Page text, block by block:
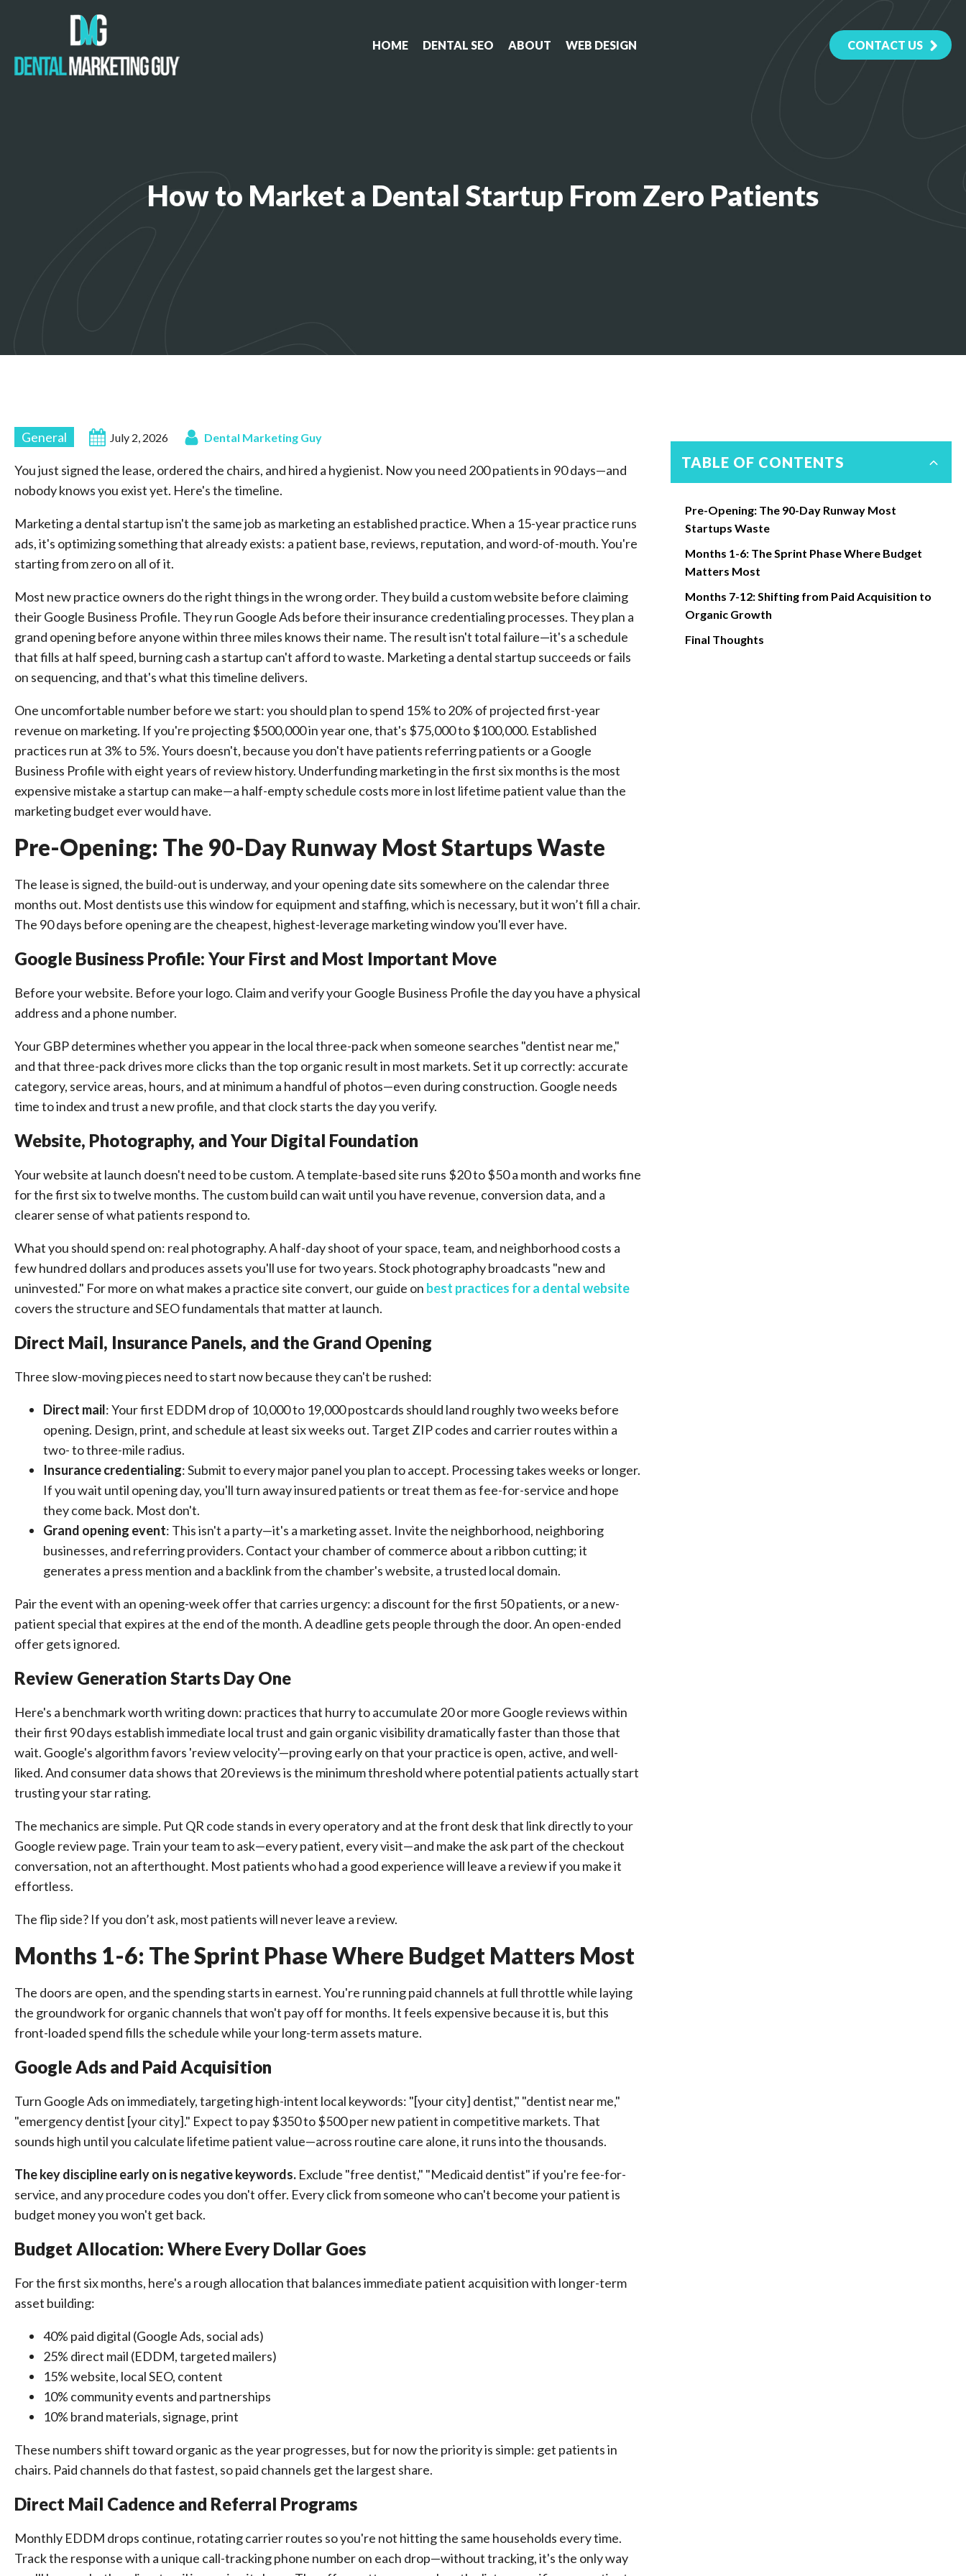
HOME DENTAL SEO ABOUT WEB DESIGN CONTACT US
How to Market a Dental Startup From Zero Patients
General July 2, 2026 Dental Marketing Guy
You just signed the lease, ordered the chairs, and hired a hygienist. Now you need 200 patients in 90 days—and
nobody knows you exist yet. Here's the timeline.
Marketing a dental startup isn't the same job as marketing an established practice. When a 15-year practice runs
ads, it's optimizing something that already exists: a patient base, reviews, reputation, and word-of-mouth. You're
starting from zero on all of it.
Most new practice owners do the right things in the wrong order. They build a custom website before claiming
their Google Business Profile. They run Google Ads before their insurance credentialing processes. They plan a
grand opening before anyone within three miles knows their name. The result isn't total failure—it's a schedule
that fills at half speed, burning cash a startup can't afford to waste. Marketing a dental startup succeeds or fails
on sequencing, and that's what this timeline delivers.
One uncomfortable number before we start: you should plan to spend 15% to 20% of projected first-year
revenue on marketing. If you're projecting $500,000 in year one, that's $75,000 to $100,000. Established
practices run at 3% to 5%. Yours doesn't, because you don't have patients referring patients or a Google
Business Profile with eight years of review history. Underfunding marketing in the first six months is the most
expensive mistake a startup can make—a half-empty schedule costs more in lost lifetime patient value than the
marketing budget ever would have.
Pre-Opening: The 90-Day Runway Most Startups Waste
The lease is signed, the build-out is underway, and your opening date sits somewhere on the calendar three
months out. Most dentists use this window for equipment and staffing, which is necessary, but it won’t fill a chair.
The 90 days before opening are the cheapest, highest-leverage marketing window you'll ever have.
Google Business Profile: Your First and Most Important Move
Before your website. Before your logo. Claim and verify your Google Business Profile the day you have a physical
address and a phone number.
Your GBP determines whether you appear in the local three-pack when someone searches "dentist near me,"
and that three-pack drives more clicks than the top organic result in most markets. Set it up correctly: accurate
category, service areas, hours, and at minimum a handful of photos—even during construction. Google needs
time to index and trust a new profile, and that clock starts the day you verify.
Website, Photography, and Your Digital Foundation
Your website at launch doesn't need to be custom. A template-based site runs $20 to $50 a month and works fine
for the first six to twelve months. The custom build can wait until you have revenue, conversion data, and a
clearer sense of what patients respond to.
What you should spend on: real photography. A half-day shoot of your space, team, and neighborhood costs a
few hundred dollars and produces assets you'll use for two years. Stock photography broadcasts "new and
uninvested." For more on what makes a practice site convert, our guide on best practices for a dental website
covers the structure and SEO fundamentals that matter at launch.
Direct Mail, Insurance Panels, and the Grand Opening
Three slow-moving pieces need to start now because they can't be rushed:
Direct mail: Your first EDDM drop of 10,000 to 19,000 postcards should land roughly two weeks before
opening. Design, print, and schedule at least six weeks out. Target ZIP codes and carrier routes within a
two- to three-mile radius.
Insurance credentialing: Submit to every major panel you plan to accept. Processing takes weeks or longer.
If you wait until opening day, you'll turn away insured patients or treat them as fee-for-service and hope
they come back. Most don't.
Grand opening event: This isn't a party—it's a marketing asset. Invite the neighborhood, neighboring
businesses, and referring providers. Contact your chamber of commerce about a ribbon cutting; it
generates a press mention and a backlink from the chamber's website, a trusted local domain.
Pair the event with an opening-week offer that carries urgency: a discount for the first 50 patients, or a new-
patient special that expires at the end of the month. A deadline gets people through the door. An open-ended
offer gets ignored.
Review Generation Starts Day One
Here's a benchmark worth writing down: practices that hurry to accumulate 20 or more Google reviews within
their first 90 days establish immediate local trust and gain organic visibility dramatically faster than those that
wait. Google's algorithm favors 'review velocity'—proving early on that your practice is open, active, and well-
liked. And consumer data shows that 20 reviews is the minimum threshold where potential patients actually start
trusting your star rating.
The mechanics are simple. Put QR code stands in every operatory and at the front desk that link directly to your
Google review page. Train your team to ask—every patient, every visit—and make the ask part of the checkout
conversation, not an afterthought. Most patients who had a good experience will leave a review if you make it
effortless.
The flip side? If you don’t ask, most patients will never leave a review.
Months 1-6: The Sprint Phase Where Budget Matters Most
The doors are open, and the spending starts in earnest. You're running paid channels at full throttle while laying
the groundwork for organic channels that won't pay off for months. It feels expensive because it is, but this
front-loaded spend fills the schedule while your long-term assets mature.
Google Ads and Paid Acquisition
Turn Google Ads on immediately, targeting high-intent local keywords: "[your city] dentist," "dentist near me,"
"emergency dentist [your city]." Expect to pay $350 to $500 per new patient in competitive markets. That
sounds high until you calculate lifetime patient value—across routine care alone, it runs into the thousands.
The key discipline early on is negative keywords. Exclude "free dentist," "Medicaid dentist" if you're fee-for-
service, and any procedure codes you don't offer. Every click from someone who can't become your patient is
budget money you won't get back.
Budget Allocation: Where Every Dollar Goes
For the first six months, here's a rough allocation that balances immediate patient acquisition with longer-term
asset building:
40% paid digital (Google Ads, social ads)
25% direct mail (EDDM, targeted mailers)
15% website, local SEO, content
10% community events and partnerships
10% brand materials, signage, print
These numbers shift toward organic as the year progresses, but for now the priority is simple: get patients in
chairs. Paid channels do that fastest, so paid channels get the largest share.
Direct Mail Cadence and Referral Programs
Monthly EDDM drops continue, rotating carrier routes so you're not hitting the same households every time.
Track the response with a unique call-tracking phone number on each drop—without tracking, it's the only way
TABLE OF CONTENTS
Pre-Opening: The 90-Day Runway Most
Startups Waste
Months 1-6: The Sprint Phase Where Budget
Matters Most
Months 7-12: Shifting from Paid Acquisition to
Organic Growth
Final Thoughts